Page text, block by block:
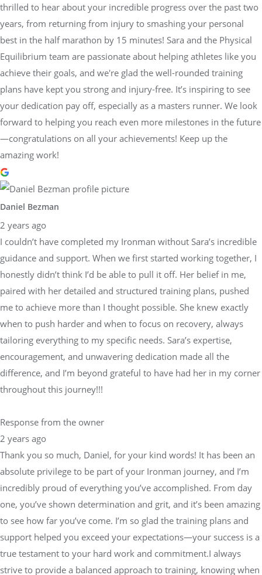
thrilled to hear about your incredible progress over the past two
years, from returning from injury to smashing your personal
best in the half marathon by 15 minutes! Sara and the Physical
Equilibrium team are passionate about helping athletes like you
achieve their goals, and we're glad the well-rounded training
plans have kept you strong and injury-free. It’s inspiring to see
your dedication pay off, especially as a masters runner. We look
forward to helping you reach even more milestones in the future
—congratulations on all your achievements! Keep up the
amazing work!
Daniel Bezman
2 years ago
I couldn’t have completed my Ironman without Sara’s incredible
guidance and support. When we first started working together, I
honestly didn’t think I’d be able to pull it off. Her belief in me,
paired with her detailed and structured training plans, pushed
me to achieve more than I thought possible. She knew exactly
when to push harder and when to focus on recovery, always
tailoring everything to my specific needs. Sara’s expertise,
encouragement, and unwavering dedication made all the
difference, and I’m beyond grateful to have had her in my corner
throughout this journey!!!
Response from the owner
2 years ago
Thank you so much, Daniel, for your kind words! It has been an
absolute privilege to be part of your Ironman journey, and I’m
incredibly proud of everything you’ve accomplished. From day
one, you’ve shown determination and grit, and it’s been amazing
to see how far you’ve come. I’m so glad the training plans and
support helped you exceed your expectations—your success is a
true testament to your hard work and commitment.I always
strive to provide a balanced approach to training, knowing when